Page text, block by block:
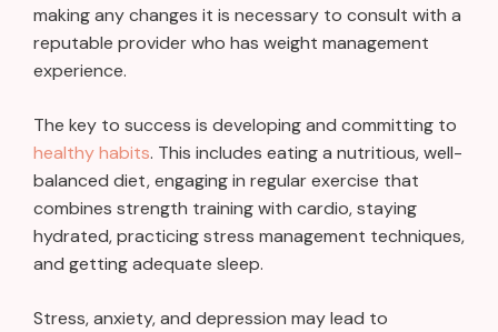
making any changes it is necessary to consult with a
reputable provider who has weight management
experience.
The key to success is developing and committing to
healthy habits. This includes eating a nutritious, well-
balanced diet, engaging in regular exercise that
combines strength training with cardio, staying
hydrated, practicing stress management techniques,
and getting adequate sleep.
Stress, anxiety, and depression may lead to